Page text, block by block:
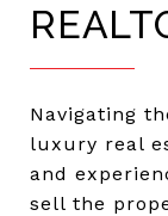
Navigating
luxury real
and
sell the